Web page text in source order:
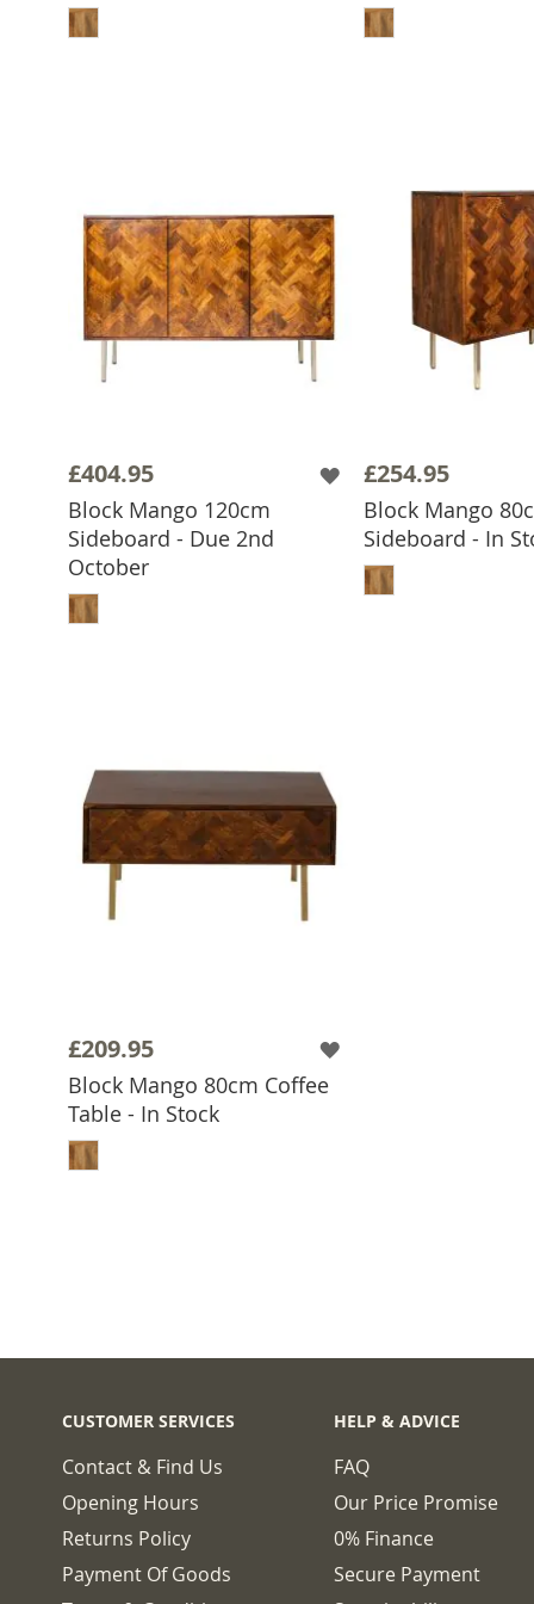
£404.95
Block Mango 120cm
Sideboard - Due 2nd
October
ADD TO BASKET
£254.95
Block Mango
Sideboard - In
ADD TO
£209.95
Block Mango 80cm Coffee
Table - In Stock
ADD TO BASKET
CUSTOMER SERVICES
Contact & Find Us
Opening Hours
Returns Policy
Payment Of Goods
HELP & ADVICE
FAQ
Our Price Promise
0% Finance
Secure Payment